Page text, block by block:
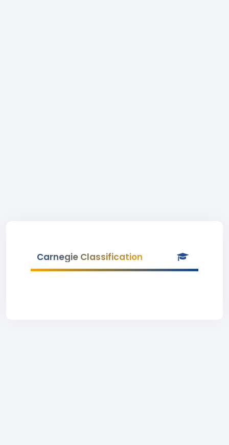
Carnegie Classification